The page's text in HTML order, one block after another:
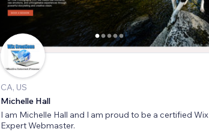
CA, US
Michelle Hall
I am Michelle Hall and I am proud to be a certified Wix
Expert Webmaster.